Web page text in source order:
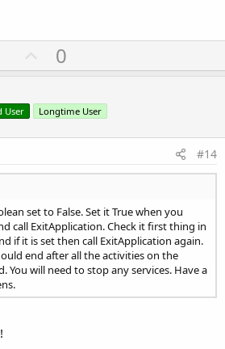
U
p
o
t
0
User Longtime User
#14
set to False. Set it True when you
call ExitApplication. Check it first thing in
if it is set then call ExitApplication again.
end after all the activities on the
You will need to stop any services. Have a